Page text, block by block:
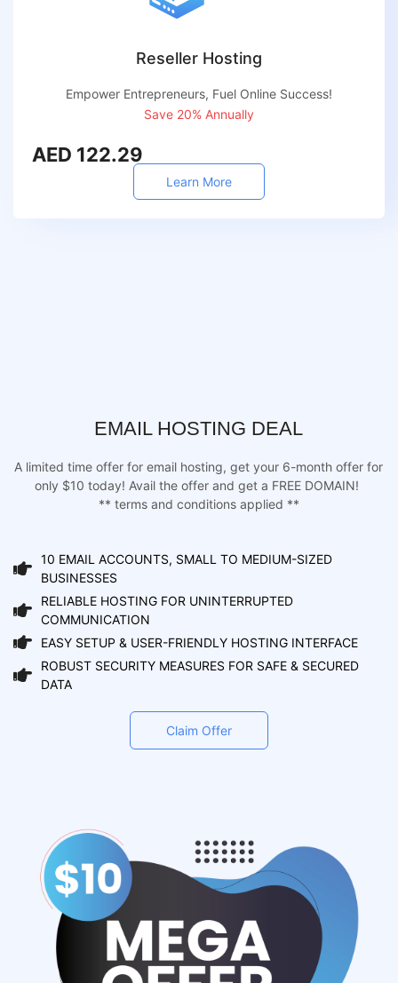
Reseller Hosting
Empower Entrepreneurs, Fuel Online Success!
Save 20% Annually
AED 122.29
Learn More
EMAIL HOSTING DEAL
A limited time offer for email hosting, get your 6-month offer for
only $10 today! Avail the offer and get a FREE DOMAIN!
** terms and conditions applied **
10 EMAIL ACCOUNTS, SMALL TO MEDIUM-SIZED
BUSINESSES
RELIABLE HOSTING FOR UNINTERRUPTED
COMMUNICATION
EASY SETUP & USER-FRIENDLY HOSTING INTERFACE
ROBUST SECURITY MEASURES FOR SAFE & SECURED
DATA
Claim Offer